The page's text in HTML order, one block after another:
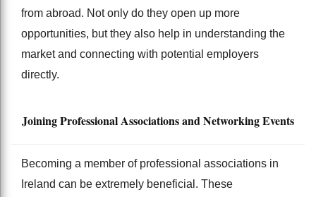
from abroad. Not only do they open up more
opportunities, but they also help in understanding the
market and connecting with potential employers
directly.
Joining Professional Associations and Networking Events
Becoming a member of professional associations in
Ireland can be extremely beneficial. These